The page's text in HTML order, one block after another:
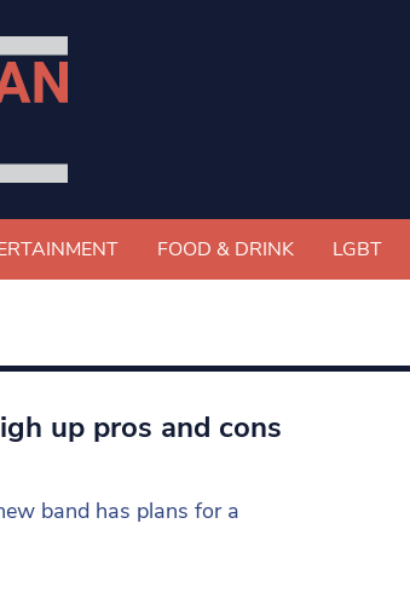
FOOD & DRINK LGBT
up pros and cons
band has plans for a